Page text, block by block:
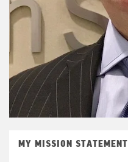
MY MISSION STATEMENT